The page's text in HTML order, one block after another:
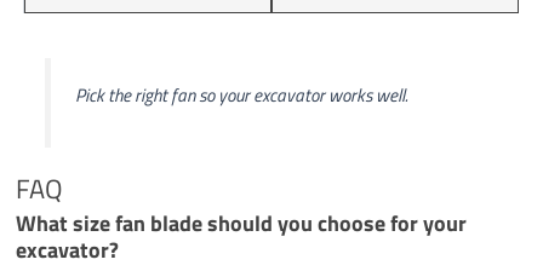
Pick the right fan so your excavator works well.
FAQ
What size fan blade should you choose for your
excavator?